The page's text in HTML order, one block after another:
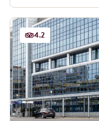
4.2